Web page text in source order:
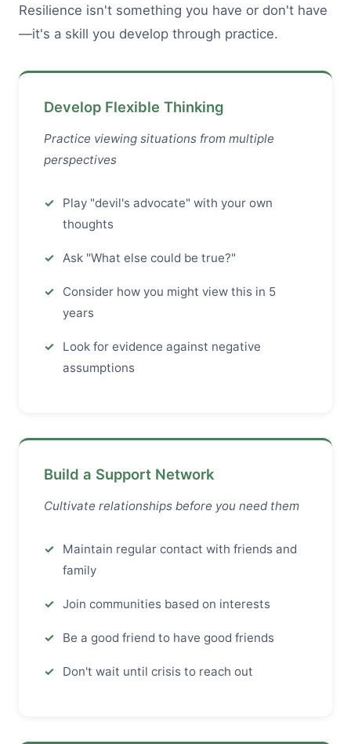
Resilience isn't something you have or don't have
—it's a skill you develop through practice.
Develop Flexible Thinking
Practice viewing situations from multiple
perspectives
Play "devil's advocate" with your own
thoughts
Ask "What else could be true?"
Consider how you might view this in 5
years
Look for evidence against negative
assumptions
Build a Support Network
Cultivate relationships before you need them
Maintain regular contact with friends and
family
Join communities based on interests
Be a good friend to have good friends
Don't wait until crisis to reach out